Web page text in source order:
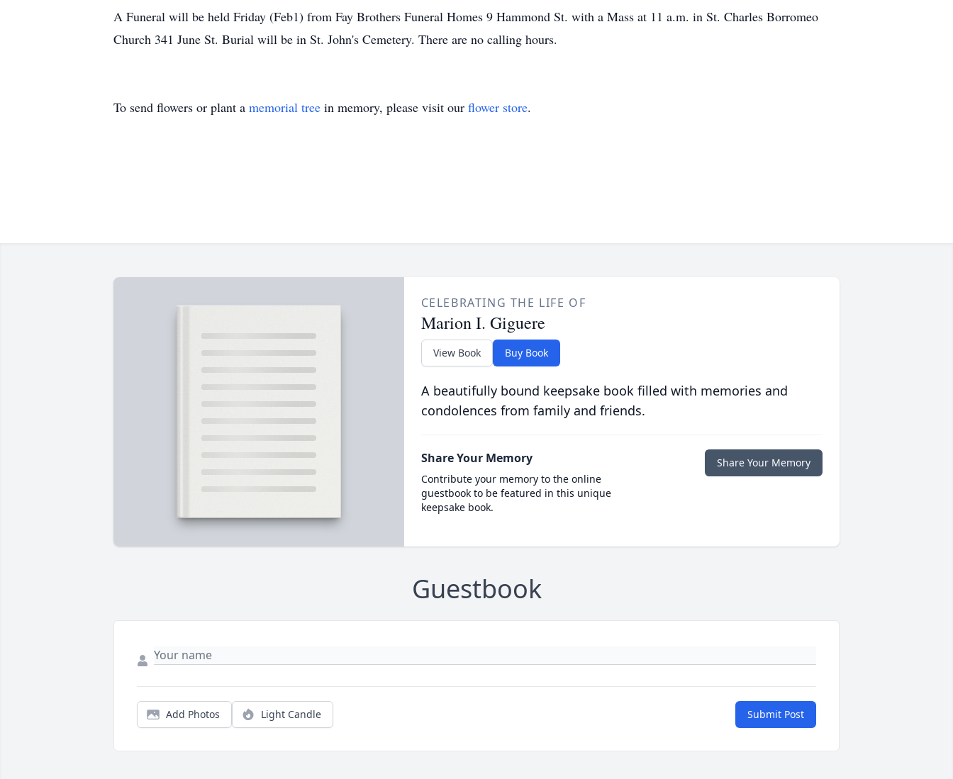
A Funeral will be held Friday (Feb1) from Fay Brothers Funeral Homes 9 Hammond St. with a Mass at 11 a.m. in St. Charles Borromeo
Church 341 June St. Burial will be in St. John's Cemetery. There are no calling hours.
To send flowers or plant a memorial tree in memory, please visit our flower store.
CELEBRATING THE LIFE OF
Marion I. Giguere
View Book Buy Book
A beautifully bound keepsake book filled with memories and
condolences from family and friends.
Share Your Memory
Contribute your memory to the online
guestbook to be featured in this unique
keepsake book.
Share Your Memory
Guestbook
Add Photos Light Candle Submit Post